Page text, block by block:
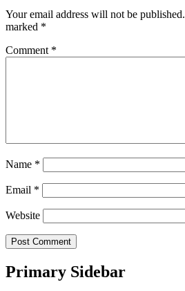
Your email address will not be published.
marked *
Comment *
Name *
Email *
Website
Primary Sidebar